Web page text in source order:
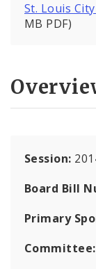
St. Louis
MB PDF)
Session:
Board Bill
Primary
Committee: